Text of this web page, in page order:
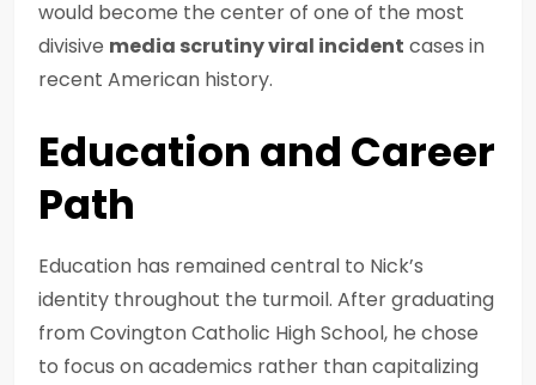
would become the center of one of the most
divisive media scrutiny viral incident cases in
recent American history.
Education and Career
Path
Education has remained central to Nick’s
identity throughout the turmoil. After graduating
from Covington Catholic High School, he chose
to focus on academics rather than capitalizing